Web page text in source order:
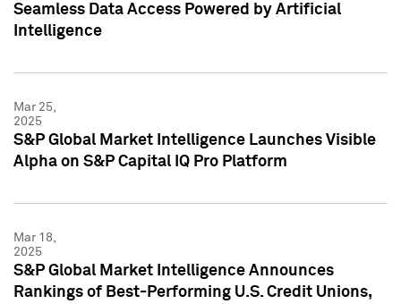
Seamless Data Access Powered by Artificial
Intelligence
Mar 25,
2025
S&P Global Market Intelligence Launches Visible
Alpha on S&P Capital IQ Pro Platform
Mar 18,
2025
S&P Global Market Intelligence Announces
Rankings of Best-Performing U.S. Credit Unions,